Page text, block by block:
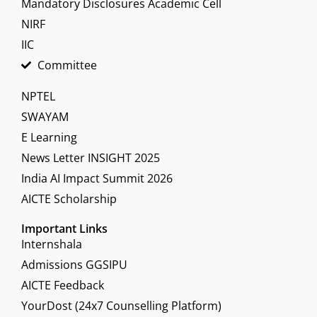
Mandatory Disclosures Academic Cell
NIRF
IIC
Committee
NPTEL
SWAYAM
E Learning
News Letter INSIGHT 2025
India AI Impact Summit 2026
AICTE Scholarship
Important Links
Internshala
Admissions GGSIPU
AICTE Feedback
YourDost (24x7 Counselling Platform)